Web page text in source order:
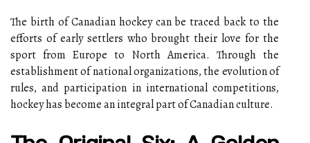
The birth of Canadian hockey can be traced back to the
efforts of early settlers who brought their love for the
sport from Europe to North America. Through the
establishment of national organizations, the evolution of
rules, and participation in international competitions,
hockey has become an integral part of Canadian culture.